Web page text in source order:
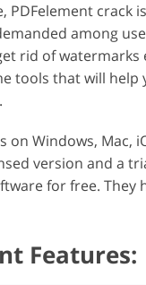
PDFelement crack
among
rid of watermarks
tools that will help
on Windows, Mac,
version and a
for free. They
Features: